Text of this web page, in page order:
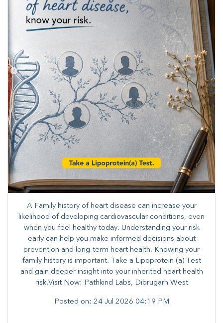
A Family history of heart disease can increase your
likelihood of developing cardiovascular conditions, even
when you feel healthy today. Understanding your risk
early can help you make informed decisions about
prevention and long-term heart health. ​Knowing your
family history is important. Take a Lipoprotein (a) Test
and gain deeper insight into your inherited heart health
risk.Visit Now: Pathkind Labs, Dibrugarh West
Posted on: 24 Jul 2026 04:19 PM